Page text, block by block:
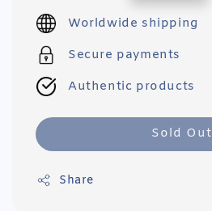
price
Worldwide shipping
Secure payments
Authentic products
Sold Out
Share